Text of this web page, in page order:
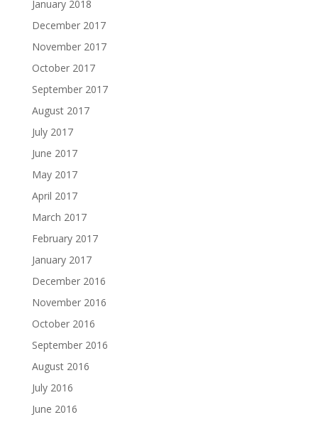
January 2018
December 2017
November 2017
October 2017
September 2017
August 2017
July 2017
June 2017
May 2017
April 2017
March 2017
February 2017
January 2017
December 2016
November 2016
October 2016
September 2016
August 2016
July 2016
June 2016